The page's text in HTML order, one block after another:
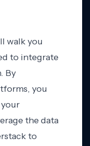
walk you
to integrate
By
you
the data
to